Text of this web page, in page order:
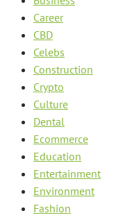
Career
CBD
Celebs
Construction
Crypto
Culture
Dental
Ecommerce
Education
Entertainment
Environment
Fashion